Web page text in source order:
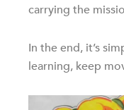
carrying the
In the end, it’s
learning, keep